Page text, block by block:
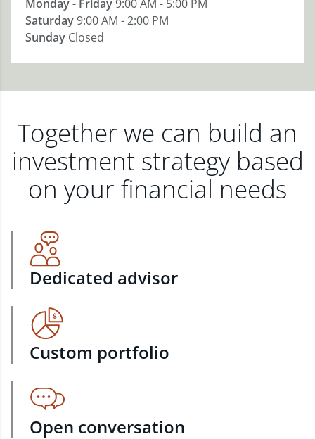
Monday - Friday9:00 AM - 5:00 PM
Saturday9:00 AM - 2:00 PM
Sunday Closed
Together we can build an
investment strategy based
on your financial needs
Dedicated advisor
Custom portfolio
Open conversation